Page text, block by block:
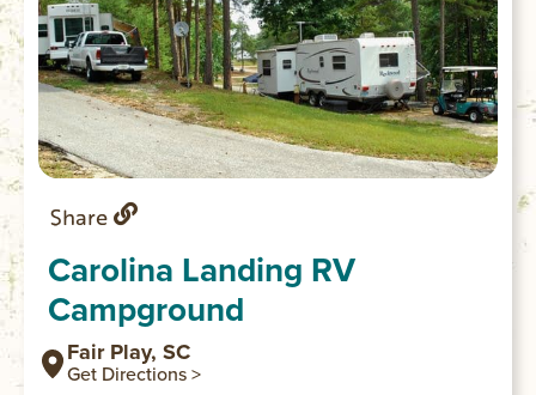
Share
Carolina Landing RV
Campground
Fair Play, SC
Get Directions >